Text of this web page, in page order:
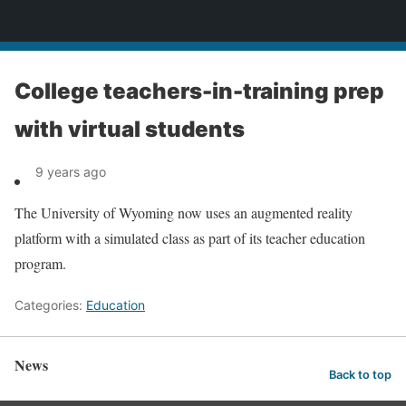
College teachers-in-training prep
with virtual students
9 years ago
The University of Wyoming now uses an augmented reality
platform with a simulated class as part of its teacher education
program.
Categories: Education
News Back to top